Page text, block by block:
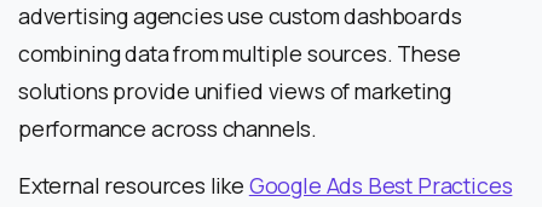
advertising agencies use custom dashboards
combining data from multiple sources. These
solutions provide unified views of marketing
performance across channels.
External resources like Google Ads Best Practices